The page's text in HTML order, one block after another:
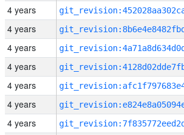
4 years
4 years
4 years
4 years
4 years
4 years
4 years